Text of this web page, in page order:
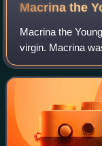
Macrina the
Macrina the
virgin. Macrina
of Nyssa,
Nyssa wrote a